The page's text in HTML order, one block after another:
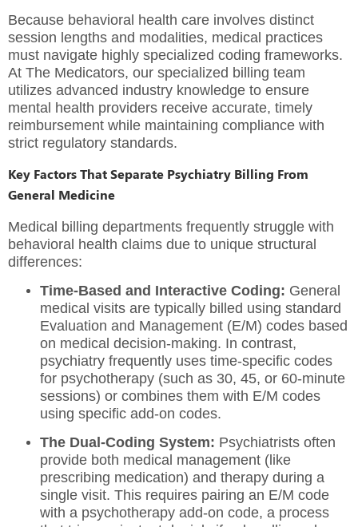
Because behavioral health care involves distinct
session lengths and modalities, medical practices
must navigate highly specialized coding frameworks.
At The Medicators, our specialized billing team
utilizes advanced industry knowledge to ensure
mental health providers receive accurate, timely
reimbursement while maintaining compliance with
strict regulatory standards.
Key Factors That Separate Psychiatry Billing From
General Medicine
Medical billing departments frequently struggle with
behavioral health claims due to unique structural
differences:
Time-Based and Interactive Coding: General
medical visits are typically billed using standard
Evaluation and Management (E/M) codes based
on medical decision-making. In contrast,
psychiatry frequently uses time-specific codes
for psychotherapy (such as 30, 45, or 60-minute
sessions) or combines them with E/M codes
using specific add-on codes.
The Dual-Coding System: Psychiatrists often
provide both medical management (like
prescribing medication) and therapy during a
single visit. This requires pairing an E/M code
with a psychotherapy add-on code, a process